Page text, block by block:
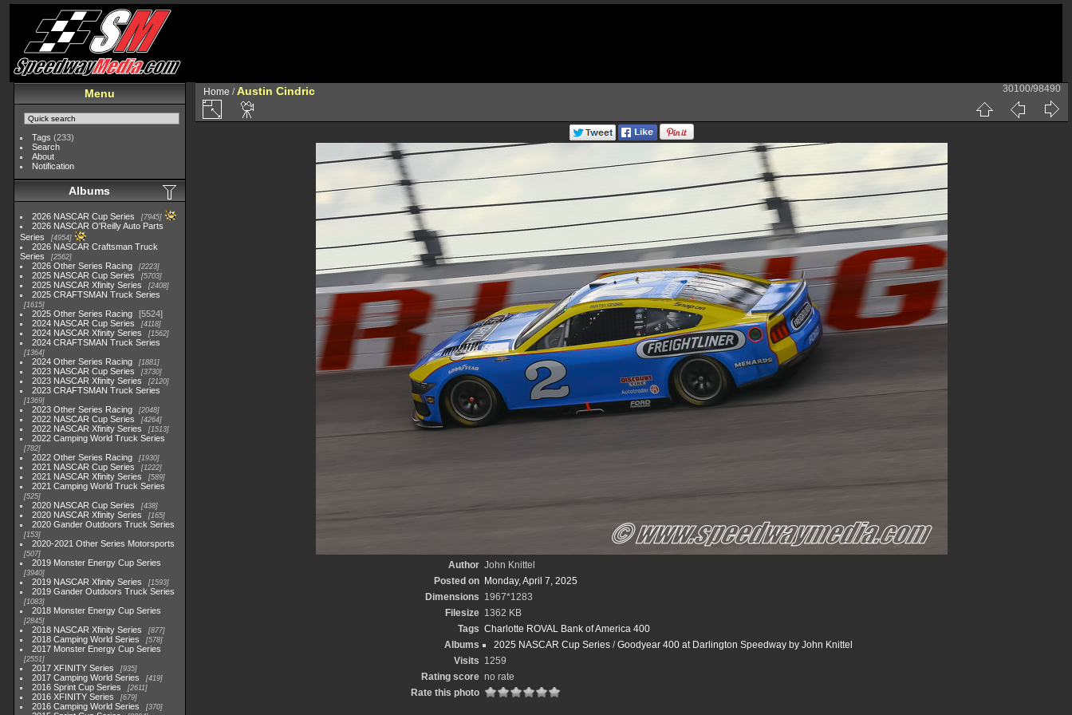
Menu
Tags (233)
Search
About
Notification
Albums
2026 NASCAR Cup Series 7945
2026 NASCAR O'Reilly Auto Parts
Series
4954
2026 NASCAR Craftsman Truck
Series
2562
2026 Other Series Racing 2223
2025 NASCAR Cup Series 5703
2025 NASCAR Xfinity Series 2408
2025 CRAFTSMAN Truck Series
1615
2025 Other Series Racing
5524
2024 NASCAR Cup Series
4118
2024 NASCAR Xfinity Series 1562
2024 CRAFTSMAN Truck Series
1364
2024 Other Series Racing 1881
2023 NASCAR Cup Series 3730
2023 NASCAR Xfinity Series 2120
2023 CRAFTSMAN Truck Series
1369
2023 Other Series Racing 2048
2022 NASCAR Cup Series 4264
2022 NASCAR Xfinity Series 1513
2022 Camping World Truck Series
782
2022 Other Series Racing 1930
2021 NASCAR Cup Series 1222
2021 NASCAR Xfinity Series 589
2021 Camping World Truck Series
525
2020 NASCAR Cup Series 438
2020 NASCAR Xfinity Series 165
2020 Gander Outdoors Truck Series
153
2020-2021 Other Series Motorsports
507
2019 Monster Energy Cup Series
3940
2019 NASCAR Xfinity Series 1593
2019 Gander Outdoors Truck Series
1083
2018 Monster Energy Cup Series
2845
2018 NASCAR Xfinity Series 877
2018 Camping World Series 578
2017 Monster Energy Cup Series
2551
2017 XFINITY Series 935
2017 Camping World Series 419
2016 Sprint Cup Series 2611
2016 XFINITY Series 679
2016 Camping World Series 370
Home / Austin Cindric 30100/98490
Author John Knittel
Posted on Monday, April 7, 2025
Dimensions 1967*1283
Filesize 1362 KB
Tags Charlotte ROVAL Bank of America 400
Albums
2025 NASCAR Cup Series /Goodyear 400 at Darlington Speedway by John Knittel
Visits 1259
Rating score no rate
Rate this photo